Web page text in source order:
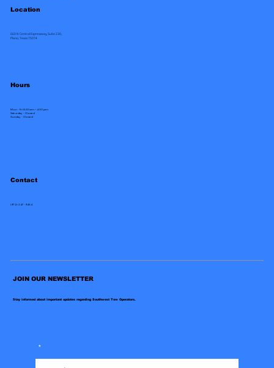
Location
660 N Central Expressway, Suite 230,
Plano, Texas 75074
Mon - Fri 8:30 am – 4:30 pm
Saturday - Closed
​Sunday - Closed
Hours
(972)-247-9454
Contact
JOIN OUR NEWSLETTER
Stay informed about important updates regarding Southwest Tow Operators.
*